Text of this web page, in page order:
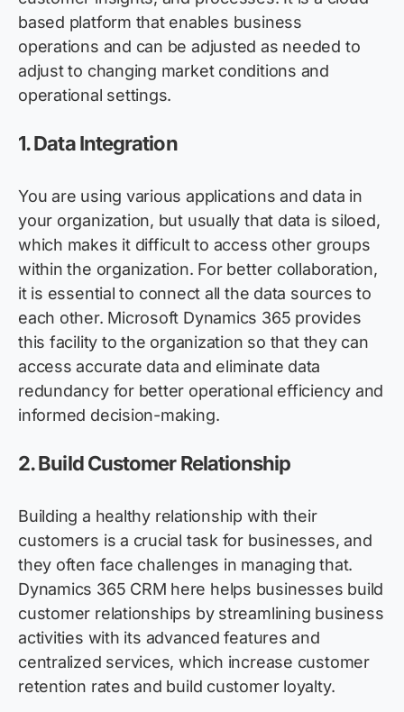
based platform that enables business
operations and can be adjusted as needed to
adjust to changing market conditions and
operational settings.
1.Data Integration
You are using various applications and data in
your organization, but usually that data is siloed,
which makes it difficult to access other groups
within the organization. For better collaboration,
it is essential to connect all the data sources to
each other. Microsoft Dynamics 365 provides
this facility to the organization so that they can
accessaccurate data and eliminate data
redundancy for better operational efficiency and
informed decision-making.
2.Build Customer Relationship
Building a healthy relationship with their
customers is a crucial task for businesses, and
they often face challenges in managing that.
Dynamics 365 CRM here helps businesses build
customer relationships by streamlining business
activities with its advanced features and
centralized services, which increase customer
retention rates and build customer loyalty.